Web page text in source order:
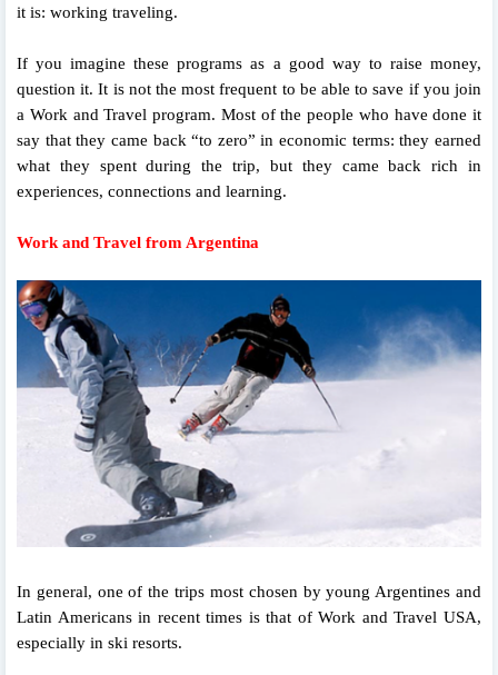
it is: working traveling.
If you imagine these programs as a good way to raise money,
question it. It is not the most frequent to be able to save if you join
a Work and Travel program. Most of the people who have done it
say that they came back “to zero” in economic terms: they earned
what they spent during the trip, but they came back rich in
experiences, connections and learning.
Work and Travel from Argentina
In general, one of the trips most chosen by young Argentines and
Latin Americans in recent times is that of Work and Travel USA,
especially in ski resorts.